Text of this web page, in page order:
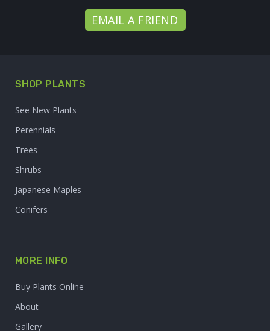
EMAIL A FRIEND
SHOP PLANTS
See New Plants
Perennials
Trees
Shrubs
Japanese Maples
Conifers
MORE INFO
Buy Plants Online
About
Gallery